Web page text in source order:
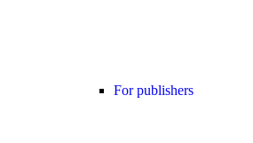
For publishers